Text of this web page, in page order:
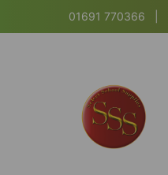
01691 770366